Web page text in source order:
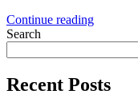
Continue reading
Search
Recent Posts